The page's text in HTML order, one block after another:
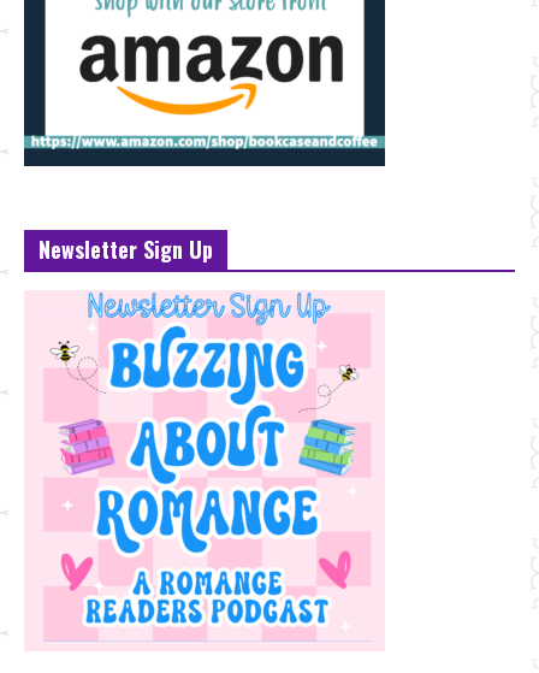
Newsletter Sign Up